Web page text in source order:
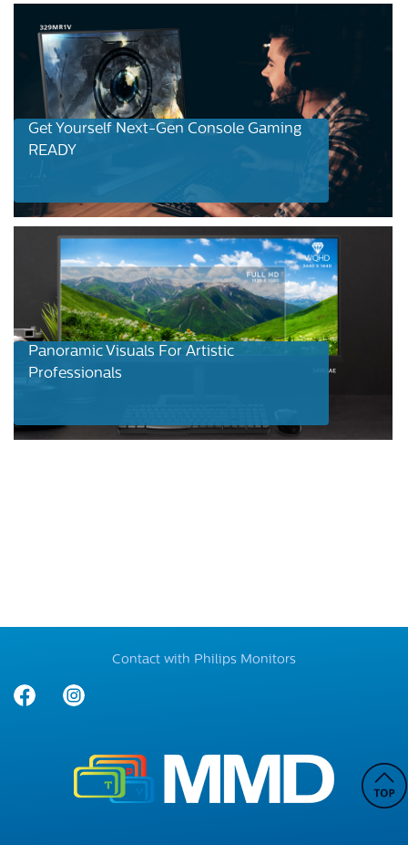
Get Yourself Next-Gen Console Gaming
READY
Panoramic Visuals For Artistic
Professionals
Contact with Philips Monitors